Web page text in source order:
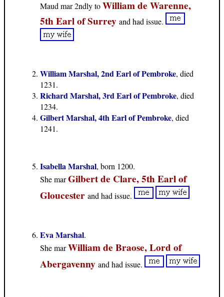
Maud mar 2ndly toWilliam de Warenne,
5th Earl of Surrey and had issue.
William Marshal, 2nd Earl of Pembroke, died
1231.
Richard Marshal, 3rd Earl of Pembroke, died
1234.
Gilbert Marshal, 4th Earl of Pembroke, died
1241.
Isabella Marshal, born 1200.
She marGilbert de Clare, 5th Earl of
Gloucester and had issue.
Eva Marshal.
She marWilliam de Braose, Lord of
Abergavenny and had issue.